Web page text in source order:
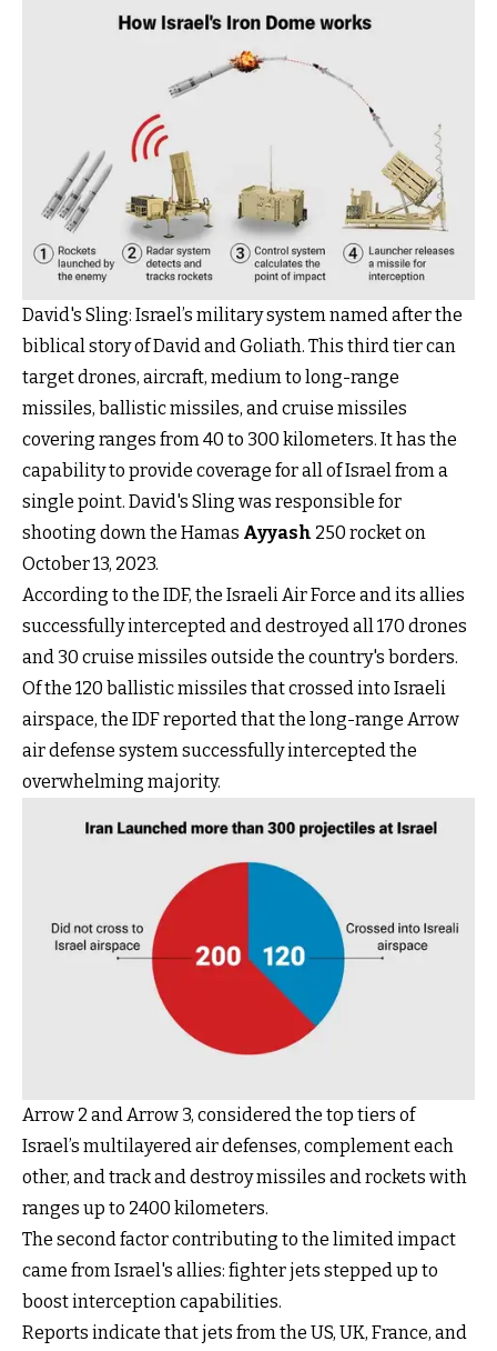
David's Sling: Israel’s military system named after the
biblical story of David and Goliath. This third tier can
target drones, aircraft, medium to long-range
missiles, ballistic missiles, and cruise missiles
covering ranges from 40 to 300 kilometers. It has the
capability to provide coverage for all of Israel from a
single point. David's Sling was responsible for
shooting down the Hamas Ayyash 250 rocket on
October 13, 2023.
According to the IDF, the Israeli Air Force and its allies
successfully intercepted and destroyed all 170 drones
and 30 cruise missiles outside the country's borders.
Of the 120 ballistic missiles that crossed into Israeli
airspace, the IDF reported that the long-range Arrow
air defense system successfully intercepted the
overwhelming majority.
Arrow 2 and Arrow 3, considered the top tiers of
Israel’s multilayered air defenses, complement each
other, and track and destroy missiles and rockets with
ranges up to 2400 kilometers.
The second factor contributing to the limited impact
came from Israel's allies: fighter jets stepped up to
boost interception capabilities.
Reports indicate that jets from the US, UK, France, and